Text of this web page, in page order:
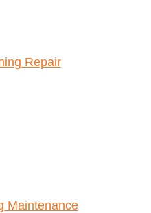
Repair
Maintenance